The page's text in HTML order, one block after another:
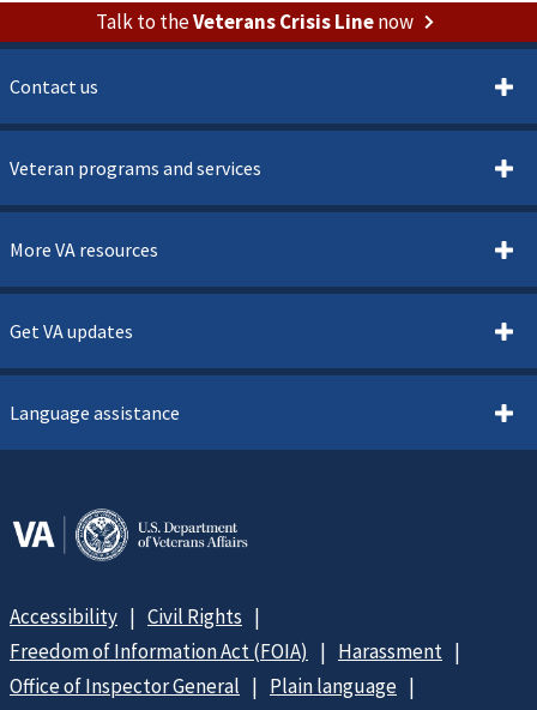
Talk to theVeterans Crisis Linenow
Contact us
Veteran programs and services
More VA resources
Get VA updates
Language assistance
Accessibility
Civil Rights
Freedom of Information Act (FOIA)
Harassment
Office of Inspector General
Plain language